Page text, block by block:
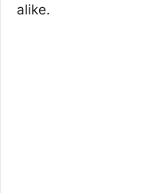
alike.